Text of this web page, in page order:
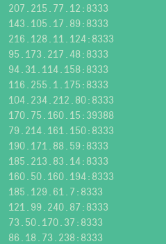
207.215.77.12:8333
143.105.17.89:8333
216.128.11.124:8333
95.173.217.48:8333
94.31.114.158:8333
116.255.1.175:8333
104.234.212.80:8333
170.75.160.15:39388
79.214.161.150:8333
190.171.88.59:8333
185.213.83.14:8333
160.50.160.194:8333
185.129.61.7:8333
121.99.240.87:8333
73.50.170.37:8333
86.18.73.238:8333